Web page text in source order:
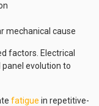
mechanical cause
factors. Electrical
evolution to
fatigue in repetitive-